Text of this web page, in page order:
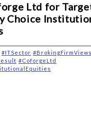
Ltd for
Choice
#ITSector
#CoforgeLtd